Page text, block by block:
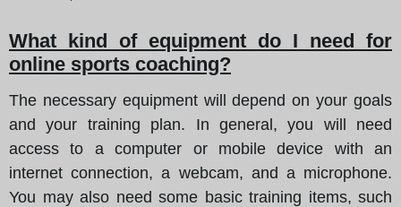
What kind of equipment do I need for
online sports coaching?
The necessary equipment will depend on your goals
and your training plan. In general, you will need
access to a computer or mobile device with an
internet connection, a webcam, and a microphone.
You may also need some basic training items, such